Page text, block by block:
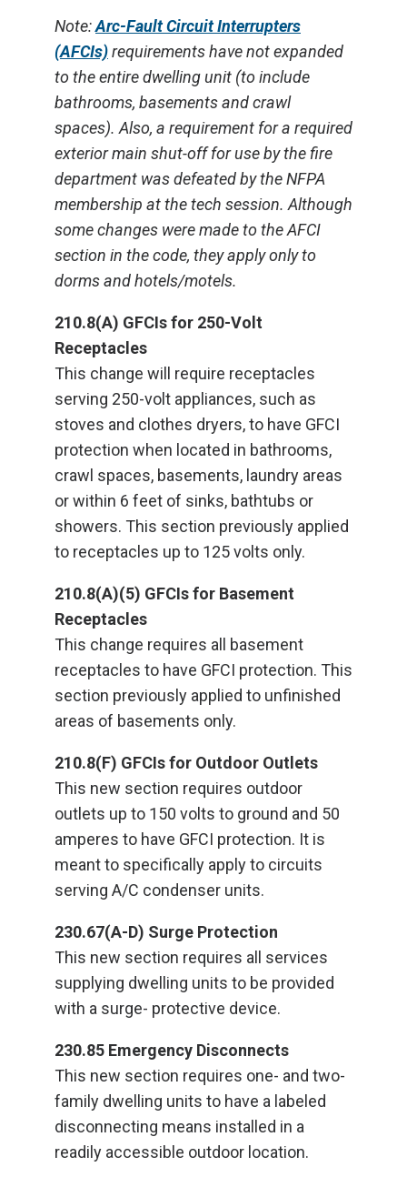
Note:Arc-Fault Circuit Interrupters
(AFCIs)requirements have not expanded
to the entire dwelling unit (to include
bathrooms, basements and crawl
spaces). Also, a requirement for a required
exterior main shut-off for use by the fire
department was defeated by the NFPA
membership at the tech session. Although
some changes were made to the AFCI
section in the code, they apply only to
dorms and hotels/motels.
210.8(A) GFCIs for 250-Volt
Receptacles
This change will require receptacles
serving 250-volt appliances, such as
stoves and clothes dryers, to have GFCI
protection when located in bathrooms,
crawl spaces, basements, laundry areas
or within 6 feet of sinks, bathtubs or
showers. This section previously applied
to receptacles up to 125 volts only.
210.8(A)(5) GFCIs for Basement
Receptacles
This change requires all basement
receptacles to have GFCI protection. This
section previously applied to unfinished
areas of basements only.
210.8(F) GFCIs for Outdoor Outlets
This new section requires outdoor
outlets up to 150 volts to ground and 50
amperes to have GFCI protection. It is
meant to specifically apply to circuits
serving A/C condenser units.
230.67(A-D) Surge Protection
This new section requires all services
supplying dwelling units to be provided
with a surge- protective device.
230.85 Emergency Disconnects
This new section requires one- and two-
family dwelling units to have a labeled
disconnecting means installed in a
readily accessible outdoor location.